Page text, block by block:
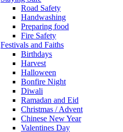
Road Safety
Handwashing
Preparing food
Fire Safety
Festivals and Faiths
Birthdays
Harvest
Halloween
Bonfire Night
Diwali
Ramadan and Eid
Christmas / Advent
Chinese New Year
Valentines Day